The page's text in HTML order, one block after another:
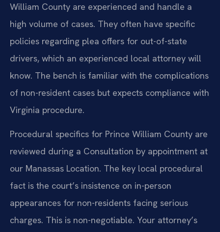
William County are experienced and handle a
high volume of cases. They often have specific
policies regarding plea offers for out-of-state
drivers, which an experienced local attorney will
know. The bench is familiar with the complications
of non-resident cases but expects compliance with
Virginia procedure.
Procedural specifics for Prince William County are
reviewed during a Consultation by appointment at
our Manassas Location. The key local procedural
fact is the court’s insistence on in-person
appearances for non-residents facing serious
charges. This is non-negotiable. Your attorney’s